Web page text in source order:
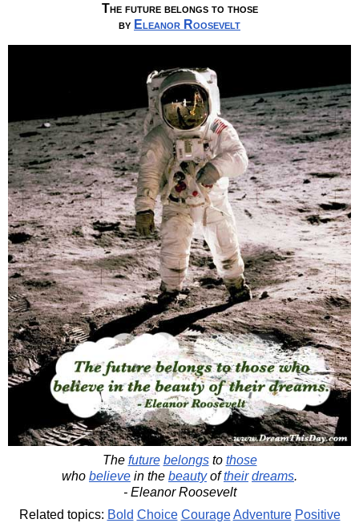
The future belongs to those
by Eleanor Roosevelt
The future belongsto those
who believe in the beautyoftheir dreams.
- Eleanor Roosevelt
Related topics: Bold Choice Courage Adventure Positive